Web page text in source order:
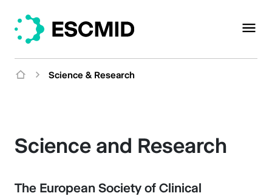
Science & Research
Science and Research
The European Society of Clinical